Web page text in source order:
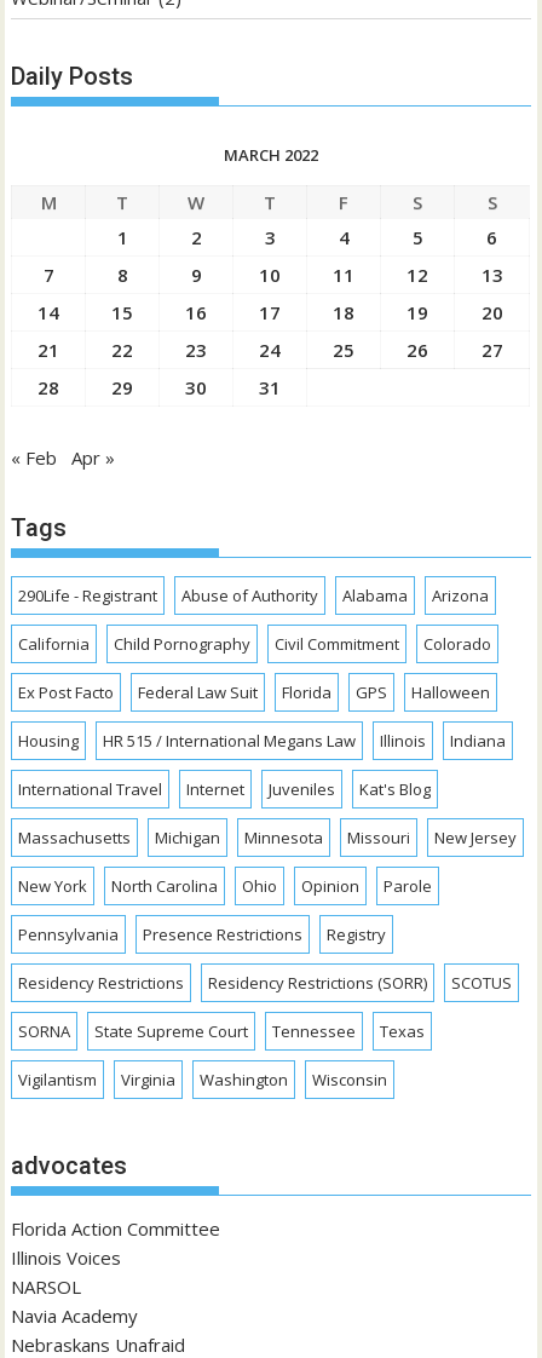
Daily Posts
MARCH 2022
M T W T F S
S
1
2 3 4 5
6
7
8 9 10 11 12
13
14
15 16 17 18 19
20
21
22 23 24 25 26
27
28
29 30 31
« Feb Apr »
Tags
290Life - Registrant Abuse of Authority Alabama Arizona
California Child Pornography Civil Commitment Colorado
Ex Post Facto Federal Law Suit Florida GPS Halloween
Housing HR 515 / International Megans Law Illinois Indiana
International Travel Internet Juveniles Kat's Blog
Massachusetts Michigan Minnesota Missouri New Jersey
New York North Carolina Ohio Opinion Parole
Pennsylvania Presence Restrictions Registry
Residency Restrictions Residency Restrictions (SORR) SCOTUS
SORNA State Supreme Court Tennessee Texas
Vigilantism Virginia Washington Wisconsin
advocates
Florida Action Committee
Illinois Voices
NARSOL
Navia Academy
Nebraskans Unafraid